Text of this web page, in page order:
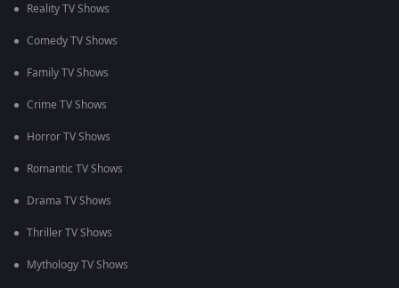
Reality TV Shows
Comedy TV Shows
Family TV Shows
Crime TV Shows
Horror TV Shows
Romantic TV Shows
Drama TV Shows
Thriller TV Shows
Mythology TV Shows